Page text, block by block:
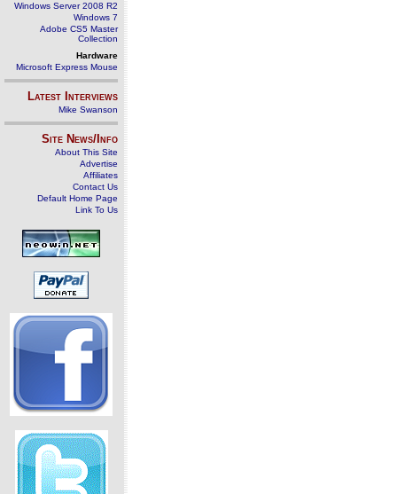
Windows Server 2008 R2
Windows 7
Adobe CS5 Master
Collection
Hardware
Microsoft Express Mouse
Latest Interviews
Mike Swanson
Site News/Info
About This Site
Advertise
Affiliates
Contact Us
Default Home Page
Link To Us